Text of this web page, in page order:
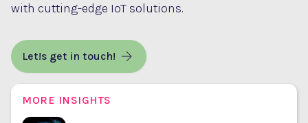
with cutting-edge IoT solutions.
Let!s get in touch!
MORE INSIGHTS